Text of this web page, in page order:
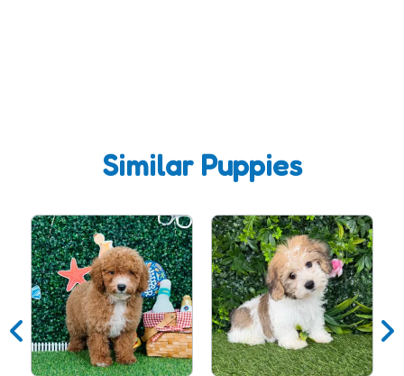
Similar Puppies